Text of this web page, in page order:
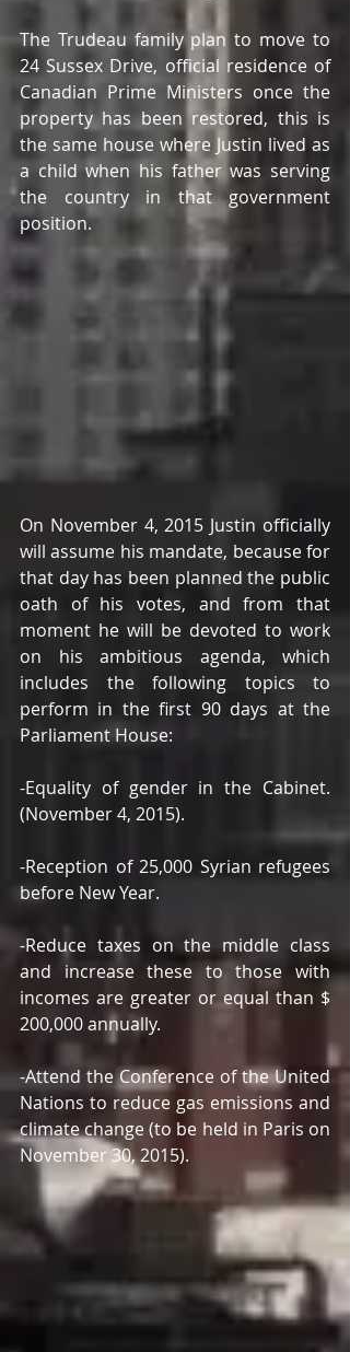
The Trudeau family plan to move to
24 Sussex Drive, official residence of
Canadian Prime Ministers once the
property has been restored, this is
the same house where Justin lived as
a child when his father was serving
the country in that government
position.
On November 4, 2015 Justin officially
will assume his mandate, because for
that day has been planned the public
oath of his votes, and from that
moment he will be devoted to work
on his ambitious agenda, which
includes the following topics to
perform in the first 90 days at the
Parliament House:
-Equality of gender in the Cabinet.
(November 4, 2015).
-Reception of 25,000 Syrian refugees
before New Year.
-Reduce taxes on the middle class
and increase these to those with
incomes are greater or equal than $
200,000 annually.
-Attend the Conference of the United
Nations to reduce gas emissions and
climate change (to be held in Paris on
November 30, 2015).